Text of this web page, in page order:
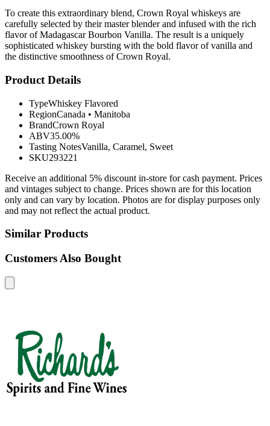
To create this extraordinary blend, Crown Royal whiskeys are
carefully selected by their master blender and infused with the rich
flavor of Madagascar Bourbon Vanilla. The result is a uniquely
sophisticated whiskey bursting with the bold flavor of vanilla and
the distinctive smoothness of Crown Royal.
Product Details
TypeWhiskey Flavored
RegionCanada • Manitoba
BrandCrown Royal
ABV35.00%
Tasting NotesVanilla, Caramel, Sweet
SKU293221
Receive an additional 5% discount in-store for cash payment. Prices
and vintages subject to change. Prices shown are for this location
only and can vary by location. Photos are for display purposes only
and may not reflect the actual product.
Similar Products
Customers Also Bought